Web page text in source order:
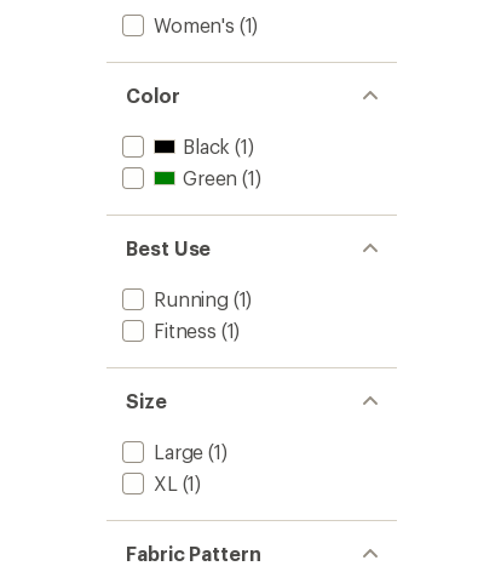
Women's (1)
Color
Black (1)
Green (1)
Best Use
Running (1)
Fitness (1)
Size
Large (1)
XL (1)
Fabric Pattern